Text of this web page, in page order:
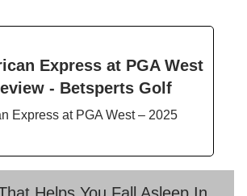
Express at PGA West
- Betsperts Golf
Express at PGA West – 2025